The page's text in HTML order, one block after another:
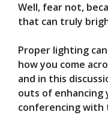
Well, fear not,
that can truly
Proper lighting
how you come
and in this
outs of enhancing
conferencing